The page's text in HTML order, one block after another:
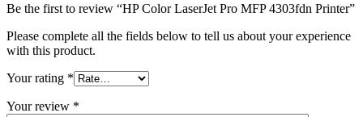
Be the first to review “HP Color LaserJet Pro MFP 4303fdn Printer”
Please complete all the fields below to tell us about your experience
with this product.
Your rating *
Your review *